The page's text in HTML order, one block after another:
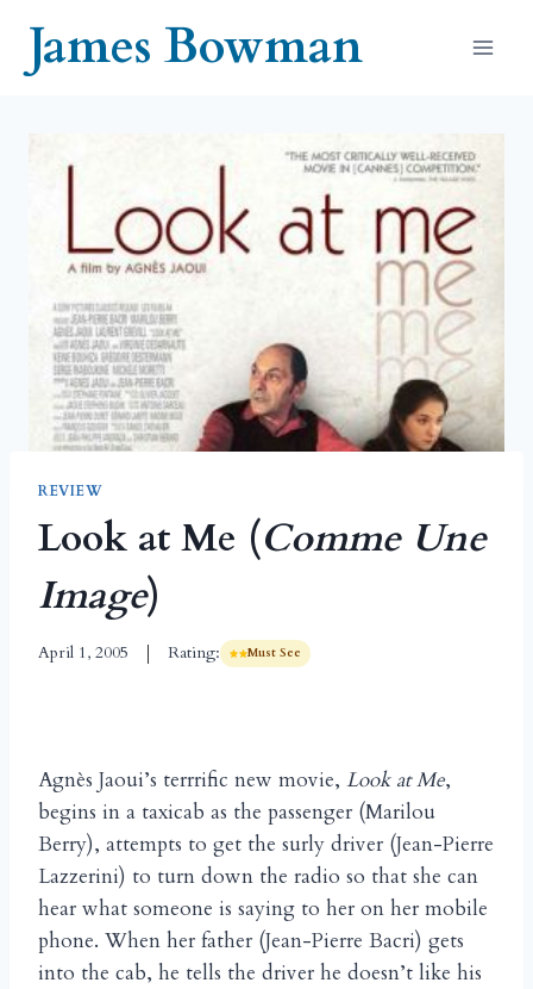
contentJames Bowman
REVIEW
Look at Me (Comme Une
Image)
April 1, 2005 Rating: Must See
Agnès Jaoui’s terrrific new movie, Look at Me,
begins in a taxicab as the passenger (Marilou
Berry), attempts to get the surly driver (Jean-Pierre
Lazzerini) to turn down the radio so that she can
hear what someone is saying to her on her mobile
phone. When her father (Jean-Pierre Bacri) gets
into the cab, he tells the driver he doesn’t like his